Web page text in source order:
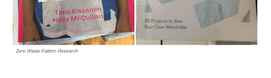
Design
Step 3: Garment
Assembly